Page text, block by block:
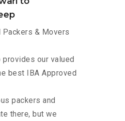
Packers & Movers
provides our valued
best IBA Approved
packers and
there, but we